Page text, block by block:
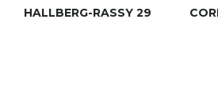
HALLBERG-RASSY 29